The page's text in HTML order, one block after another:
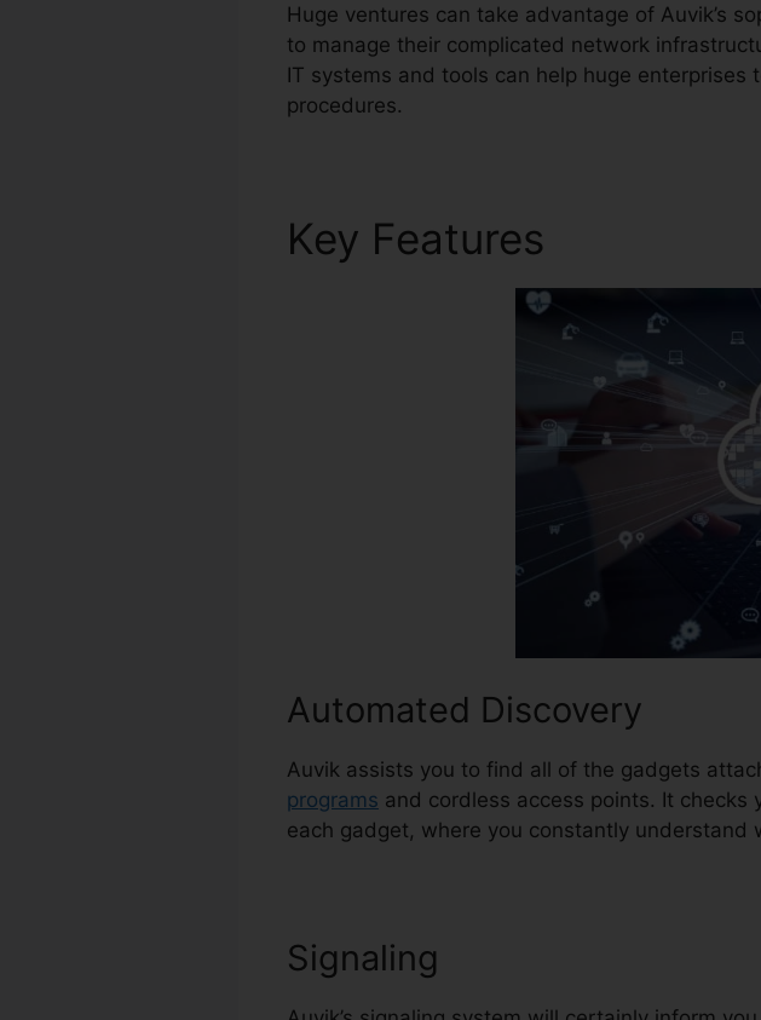
Huge ventures can take advantage of Auvik’s
to manage their complicated network
IT systems and tools can help huge
procedures.
Key Features
Automated Discovery
Auvik assists you to find all of the gadgets
programs and cordless access points. It
each gadget, where you constantly understand
Signaling